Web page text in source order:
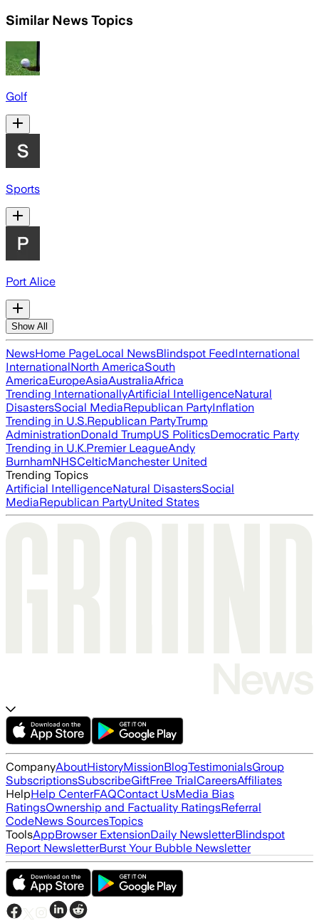
Similar News Topics
Golf
Sports
Port Alice
Show All
NewsHome PageLocal NewsBlindspot FeedInternational
InternationalNorth AmericaSouth
AmericaEuropeAsiaAustraliaAfrica
Trending InternationallyArtificial IntelligenceNatural
DisastersSocial MediaRepublican PartyInflation
Trending in U.S.Republican PartyTrump
AdministrationDonald TrumpUS PoliticsDemocratic Party
Trending in U.K.Premier LeagueAndy
BurnhamNHSCelticManchester United
Trending Topics
Artificial IntelligenceNatural DisastersSocial
MediaRepublican PartyUnited States
CompanyAboutHistoryMissionBlogTestimonialsGroup
SubscriptionsSubscribeGiftFree TrialCareersAffiliates
HelpHelp CenterFAQContact UsMedia Bias
RatingsOwnership and Factuality RatingsReferral
CodeNews SourcesTopics
ToolsAppBrowser ExtensionDaily NewsletterBlindspot
Report NewsletterBurst Your Bubble Newsletter